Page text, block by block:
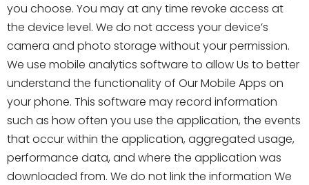
you choose. You may at any time revoke access at
the device level. We do not access your device’s
camera and photo storage without your permission.
We use mobile analytics software to allow Us to better
understand the functionality of Our Mobile Apps on
your phone. This software may record information
such as how often you use the application, the events
that occur within the application, aggregated usage,
performance data, and where the application was
downloaded from. We do not link the information We